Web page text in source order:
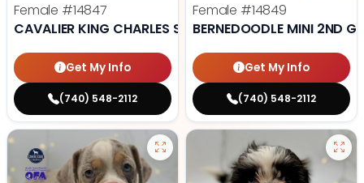
Female #14847
CAVALIER KING CHARLES SPANIEL
Get My Info
(740) 548-2112
Female #14849
BERNEDOODLE MINI 2ND
Get My Info
(740) 548-2112